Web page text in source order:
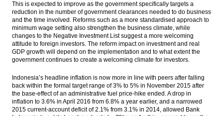
This is expected to improve as the government specifically targets a
reduction in the number of government clearances needed to do business
and the time involved. Reforms such as a more standardised approach to
minimum wage setting also strengthen the business climate, while
changes to the Negative Investment List suggest a more welcoming
attitude to foreign investors. The reform impact on investment and real
GDP growth will depend on the implementation and to what extent the
government continues to create a welcoming climate for investors.
Indonesia’s headline inflation is now more in line with peers after falling
back within the formal target range of 3% to 5% in November 2015 after
the base-effect of an administrative fuel price-hike ended. A drop in
inflation to 3.6% in April 2016 from 6.8% a year earlier, and a narrowed
2015 current-account deficit of 2.1% from 3.1% in 2014, allowed Bank